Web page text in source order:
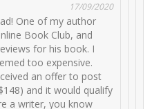
17/09/2020
One of my author
Book Club, and
for his book. I
too expensive.
an offer to post
and it would qualify
a writer, you know